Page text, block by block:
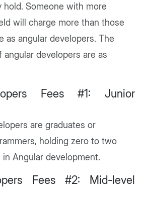
Someone with more
will charge more than those
as angular developers. The
developers are as
Fees #1: Junior
are graduates or
holding zero to two
Angular development.
Fees #2: Mid-level